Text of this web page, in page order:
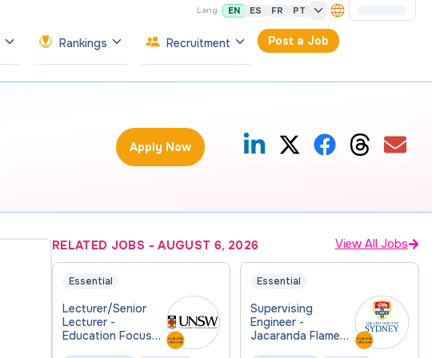
Lang: EN ES FR PT
Rankings Recruitment Post a Job
Apply Now
RELATED JOBS -AUGUST 6, 2026 View All Jobs
Essential
Lecturer/Senior
Lecturer -
Education Focused
Essential
Supervising
Engineer -
Jacaranda Flame